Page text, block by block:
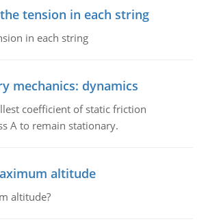
tension in each string
in each string
mechanics: dynamics
coefficient of static friction
A to remain stationary.
altitude
altitude?